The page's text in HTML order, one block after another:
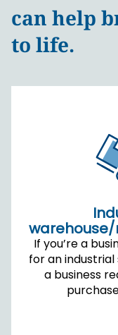
can help
to life.
If you’re a
for an industrial
a business